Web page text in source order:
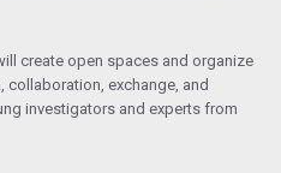
create open spaces and organize
exchange, and
investigators and experts from